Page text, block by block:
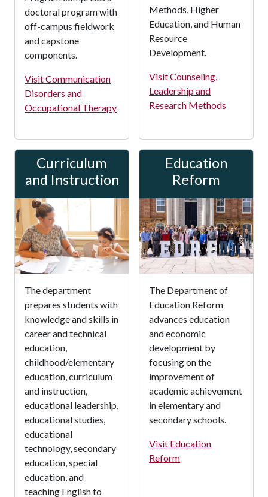
doctoral program with
off-campus fieldwork
and capstone
components.
Visit Communication
Disorders and
Occupational Therapy
Methods, Higher
Education, and Human
Resource
Development.
Visit Counseling,
Leadership and
Research Methods
Curriculum
and Instruction
The department
prepares students with
knowledge and skills in
career and technical
education,
childhood/elementary
education, curriculum
and instruction,
educational leadership,
educational studies,
educational
technology, secondary
education, special
education, and
teaching English to
Education
Reform
The Department of
Education Reform
advances education
and economic
development by
focusing on the
improvement of
academic achievement
in elementary and
secondary schools.
Visit Education
Reform